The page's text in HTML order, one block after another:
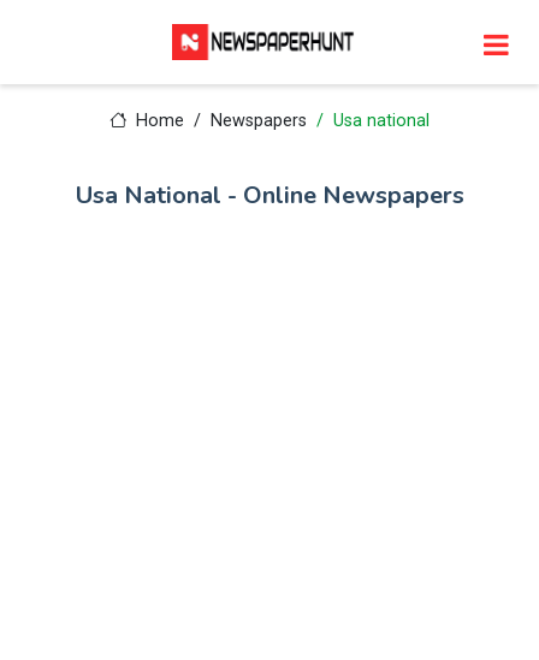
Home Newspapers Usa national
Usa National - Online Newspapers